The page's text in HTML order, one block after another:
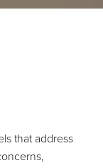
that address